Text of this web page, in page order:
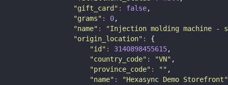
"gift_card " : false,
"grams" : 0,
"name" : "Injection molding machine -
"origin_location" :
{
"id " : 3140898455615,
"country_code" : "VN" ,
"province_code" : "" ,
"name" : "Hexasync Demo Storefront"